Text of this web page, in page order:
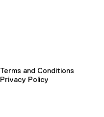
Terms and Conditions
Privacy Policy